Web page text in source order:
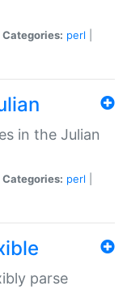
Categories: perl
in the Julian
Categories: perl
parse